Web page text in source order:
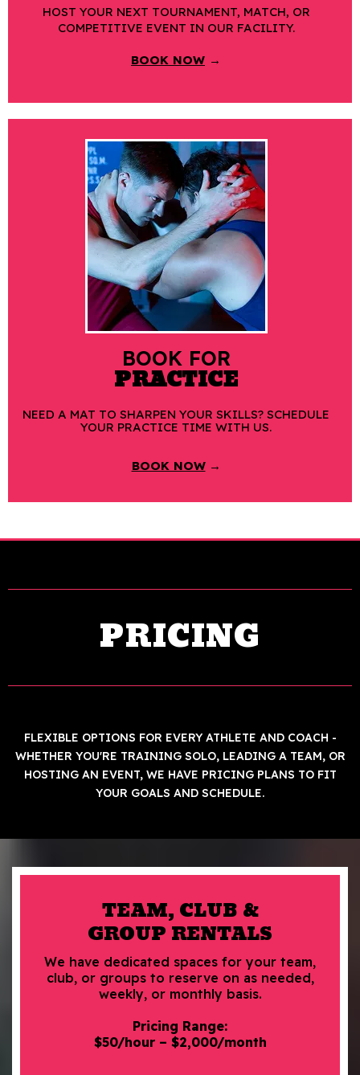
HOST YOUR NEXT TOURNAMENT, MATCH, OR
COMPETITIVE EVENT IN OUR FACILITY.
BOOK NOW →
BOOK FOR
PRACTICE
NEED A MAT TO SHARPEN YOUR SKILLS? SCHEDULE
YOUR PRACTICE TIME WITH US.
BOOK NOW→
PRICING
FLEXIBLE OPTIONS FOR EVERY ATHLETE AND COACH -
WHETHER YOU'RE TRAINING SOLO, LEADING A TEAM, OR
HOSTING AN EVENT, WE HAVE PRICING PLANS TO FIT
YOUR GOALS AND SCHEDULE.
TEAM, CLUB &
GROUP RENTALS
We have dedicated spaces for your team,
club, or groups to reserve on as needed,
weekly, or monthly basis.
Pricing Range:
$50/hour – $2,000/month